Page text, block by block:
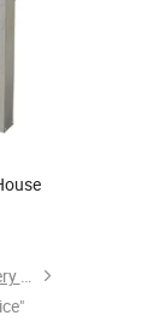
Shandong Yuyun Sanhe Machinery Co., Ltd.